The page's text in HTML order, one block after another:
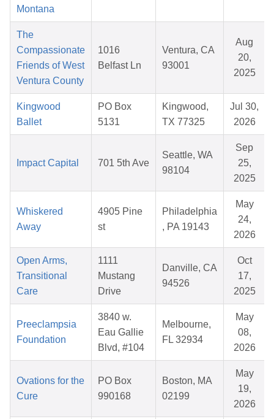
Montana
The
Compassionate
Friends of West
Ventura County
1016
Belfast Ln
Ventura, CA
93001
Aug
20,
2025
Kingwood
Ballet
PO Box
5131
Kingwood,
TX 77325
Jul 30,
2026
Impact Capital 701 5th Ave
Seattle, WA
98104
Sep
25,
2025
Whiskered
Away
4905 Pine
st
Philadelphia
, PA 19143
May
24,
2026
Open Arms,
Transitional
Care
1111
Mustang
Drive
Danville, CA
94526
Oct
17,
2025
Preeclampsia
Foundation
3840 w.
Eau Gallie
Blvd, #104
Melbourne,
FL 32934
May
08,
2026
Ovations for the
Cure
PO Box
990168
Boston, MA
02199
May
19,
2026